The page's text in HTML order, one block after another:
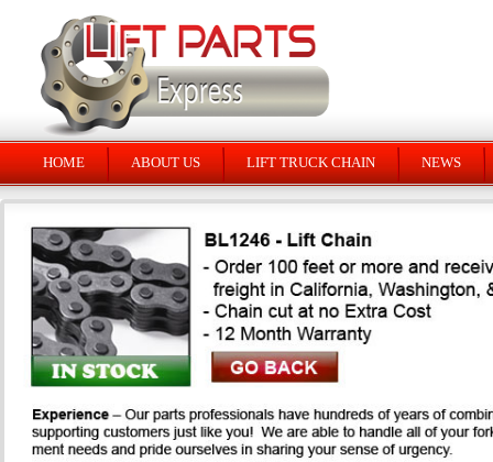
HOME ABOUT US LIFT TRUCK CHAIN NEWS